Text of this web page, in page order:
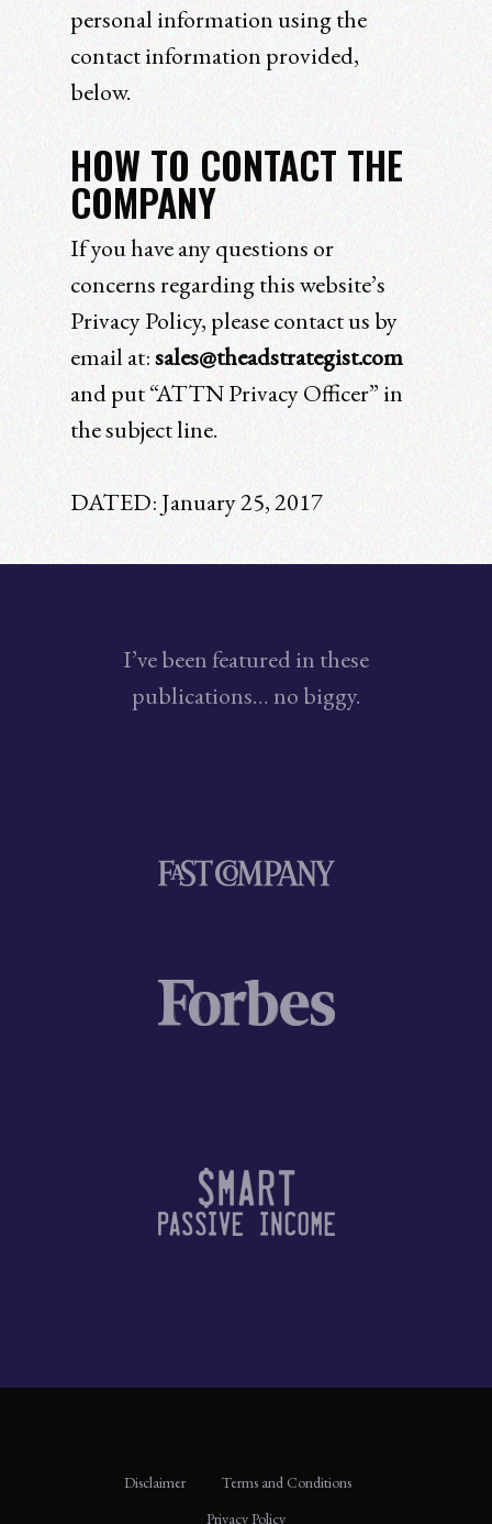
personal information using the
contact information provided,
below.
HOW TO CONTACT THE
COMPANY
If you have any questions or
concerns regarding this website’s
Privacy Policy, please contact us by
email at:sales@theadstrategist.com
and put “ATTN Privacy Officer” in
the subject line.
DATED: January 25, 2017
I’ve been featured in these
publications… no biggy.
Disclaimer
Terms and Conditions
Privacy Policy